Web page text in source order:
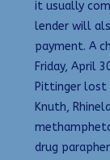
it usually
lender will
payment. A
Friday, April
Pittinger lost
Knuth,
drug